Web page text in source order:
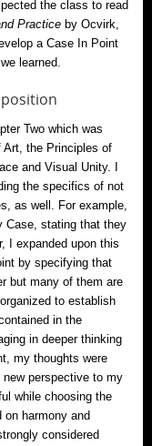
the class to read
Practice by Ocvirk,
a Case In Point
learned.
Two which was
Art, the Principles of
and Visual Unity. I
the specifics of not
as well. For example,
Case, stating that they
I expanded upon this
by specifying that
but many of them are
to establish
in the
in deeper thinking
my thoughts were
perspective to my
while choosing the
harmony and
considered